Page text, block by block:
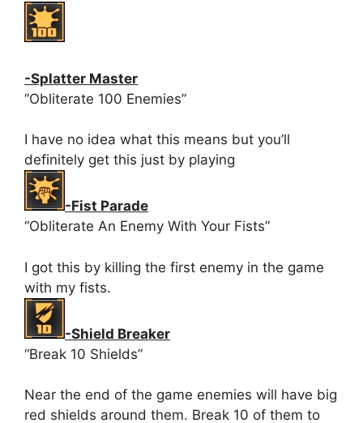
-Splatter Master
“Obliterate 100 Enemies”
I have no idea what this means but you’ll
definitely get this just by playing
-Fist Parade
“Obliterate An Enemy With Your Fists”
I got this by killing the first enemy in the game
with my fists.
-Shield Breaker
“Break 10 Shields”
Near the end of the game enemies will have big
red shields around them. Break 10 of them to